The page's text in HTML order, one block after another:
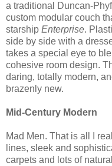
a traditional Duncan-
custom modular couch
starship Enterprise.
side by side with a
takes a special eye to
cohesive room design.
daring, totally modern,
brazenly new.
Mid-Century Modern
Mad Men. That is all I
lines, sleek and
carpets and lots of